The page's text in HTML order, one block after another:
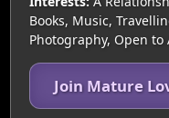
Books, Music,
Photography, Open
Join Mature